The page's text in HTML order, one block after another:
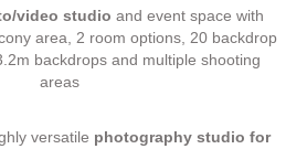
video studio and event space with
area, 2 room options, 20 backdrop
backdrops and multiple shooting
areas
versatile photography studio for